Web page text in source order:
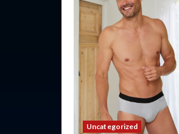
Uncategorized